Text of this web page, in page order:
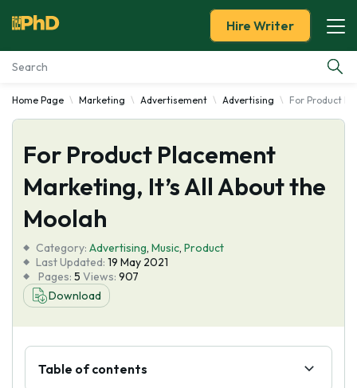
Essay Examples
Services
Tools
About Us
Hire Writer
Home Page Marketing Advertisement Advertising For Product
For Product Placement
Marketing, It’s All About the
Moolah
Category: Advertising, Music, Product
Last Updated: 19 May 2021
Pages: 5 Views: 907
Download
Table of contents